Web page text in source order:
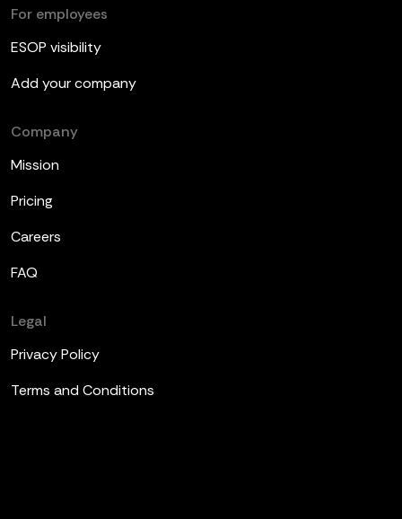
For employees
ESOP visibility
Add your company
Company
Mission
Pricing
Careers
FAQ
Legal
Privacy Policy
Terms and Conditions